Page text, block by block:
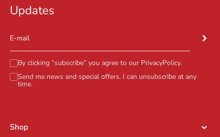
Updates
E-mail
By clicking “subscribe” you agree to our PrivacyPolicy.
Send me news and special offers. I can unsubscribe at any
time.
Shop